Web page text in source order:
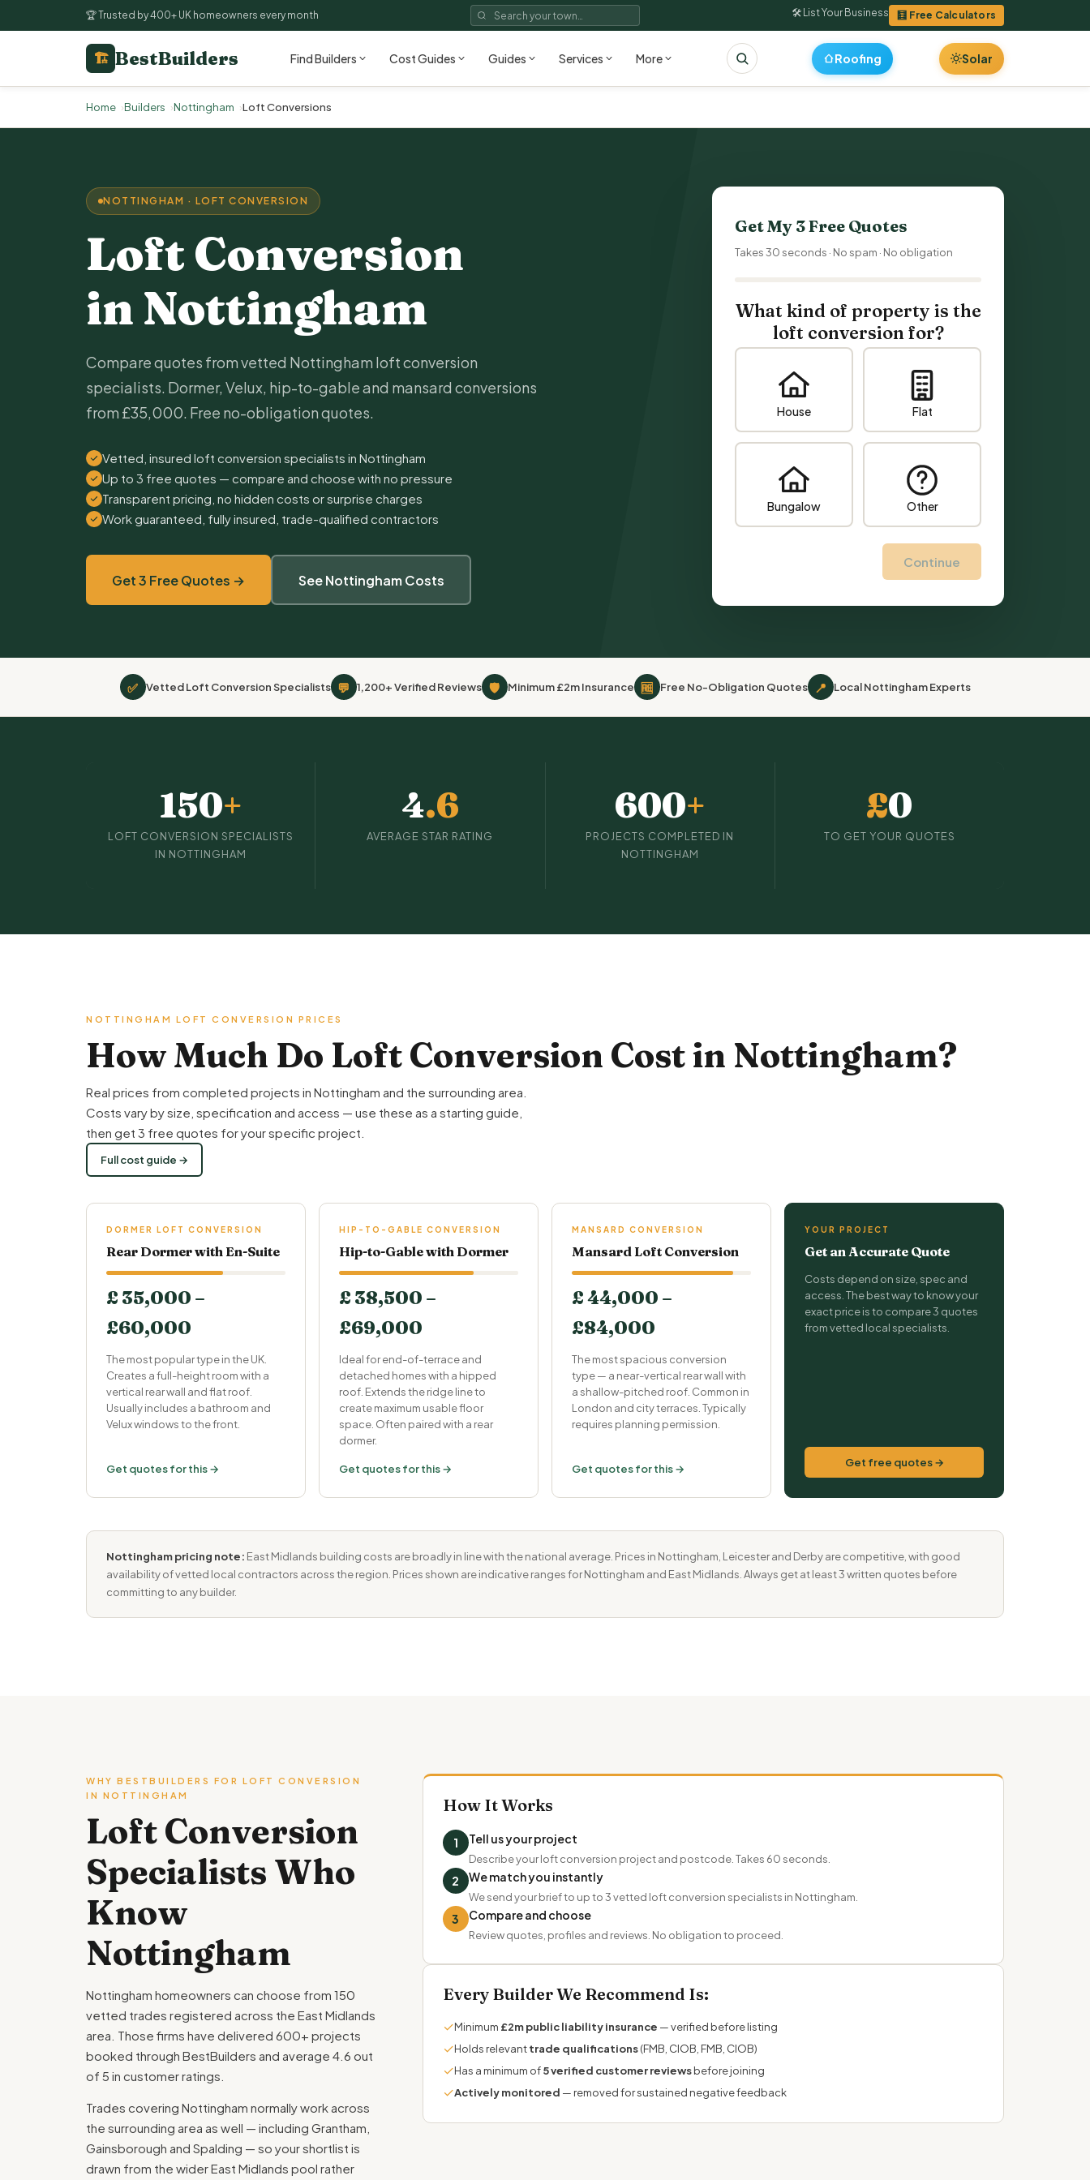
🏆 Trusted by 400+ UK homeowners every month 🛠 List Your Business 🧮 Free Calculators
🏗 BestBuilders Find Builders Cost Guides Guides Services More Roofing Solar
Home Builders Nottingham Loft Conversions
NOTTINGHAM · LOFT CONVERSION
Loft Conversion
in Nottingham
Compare quotes from vetted Nottingham loft conversion
specialists. Dormer, Velux, hip-to-gable and mansard conversions
from £35,000. Free no-obligation quotes.
Vetted, insured loft conversion specialists in Nottingham
Up to 3 free quotes — compare and choose with no pressure
Transparent pricing, no hidden costs or surprise charges
Work guaranteed, fully insured, trade-qualified contractors
Get 3 Free Quotes → See Nottingham Costs
Get My 3 Free Quotes
Takes 30 seconds · No spam · No obligation
What kind of property is the
loft conversion for?
House Flat
Bungalow Other
Continue
✅ Vetted Loft Conversion Specialists 💬 1,200+ Verified Reviews 🛡 Minimum £2m Insurance 🆓 Free No-Obligation Quotes 📍 Local Nottingham Experts
150+
LOFT CONVERSION SPECIALISTS
IN NOTTINGHAM
4.6
AVERAGE STAR RATING
600+
PROJECTS COMPLETED IN
NOTTINGHAM
£0
TO GET YOUR QUOTES
NOTTINGHAM LOFT CONVERSION PRICES
How Much Do Loft Conversion Cost in Nottingham?
Real prices from completed projects in Nottingham and the surrounding area.
Costs vary by size, specification and access — use these as a starting guide,
then get 3 free quotes for your specific project.
Full cost guide →
DORMER LOFT CONVERSION
Rear Dormer with En-Suite
£ 35,000 –
£60,000
The most popular type in the UK.
Creates a full-height room with a
vertical rear wall and flat roof.
Usually includes a bathroom and
Velux windows to the front.
Get quotes for this →
HIP-TO-GABLE CONVERSION
Hip-to-Gable with Dormer
£ 38,500 –
£69,000
Ideal for end-of-terrace and
detached homes with a hipped
roof. Extends the ridge line to
create maximum usable floor
space. Often paired with a rear
dormer.
Get quotes for this →
MANSARD CONVERSION
Mansard Loft Conversion
£ 44,000 –
£84,000
The most spacious conversion
type — a near-vertical rear wall with
a shallow-pitched roof. Common in
London and city terraces. Typically
requires planning permission.
Get quotes for this →
YOUR PROJECT
Get an Accurate Quote
Costs depend on size, spec and
access. The best way to know your
exact price is to compare 3 quotes
from vetted local specialists.
Get free quotes →
Nottingham pricing note: East Midlands building costs are broadly in line with the national average. Prices in Nottingham, Leicester and Derby are competitive, with good
availability of vetted local contractors across the region. Prices shown are indicative ranges for Nottingham and East Midlands. Always get at least 3 written quotes before
committing to any builder.
WHY BESTBUILDERS FOR LOFT CONVERSION
IN NOTTINGHAM
Loft Conversion
Specialists Who
Know
Nottingham
Nottingham homeowners can choose from 150
vetted trades registered across the East Midlands
area. Those firms have delivered 600+ projects
booked through BestBuilders and average 4.6 out
of 5 in customer ratings.
Trades covering Nottingham normally work across
the surrounding area as well — including Grantham,
Gainsborough and Spalding — so your shortlist is
drawn from the wider East Midlands pool rather
How It Works
1 Tell us your project
Describe your loft conversion project and postcode. Takes 60 seconds.
2 We match you instantly
We send your brief to up to 3 vetted loft conversion specialists in Nottingham.
3 Compare and choose
Review quotes, profiles and reviews. No obligation to proceed.
Every Builder We Recommend Is:
✓Minimum £2m public liability insurance — verified before listing
✓Holds relevanttrade qualifications(FMB, CIOB, FMB, CIOB)
✓Has a minimum of5 verified customer reviewsbefore joining
✓Actively monitored — removed for sustained negative feedback